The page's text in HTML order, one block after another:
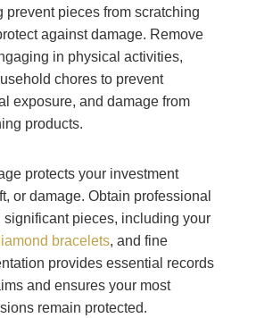
prevent pieces from scratching
against damage. Remove
in physical activities,
chores to prevent
exposure, and damage from
products.
protects your investment
or damage. Obtain professional
pieces, including your
bracelets, and fine
provides essential records
and ensures your most
remain protected.